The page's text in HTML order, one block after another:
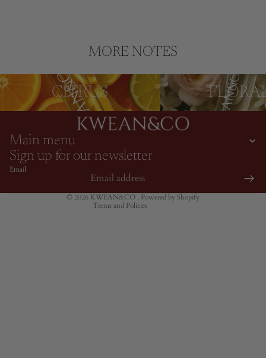
MORE NOTES
CITRUS
CITRUS
FLORAL
Main menu
Sign up for our newsletter
Email
© 2026 KWEAN&CO , Powered by Shopify
Terms and Policies
Privacy policy
Refund policy
Contact information